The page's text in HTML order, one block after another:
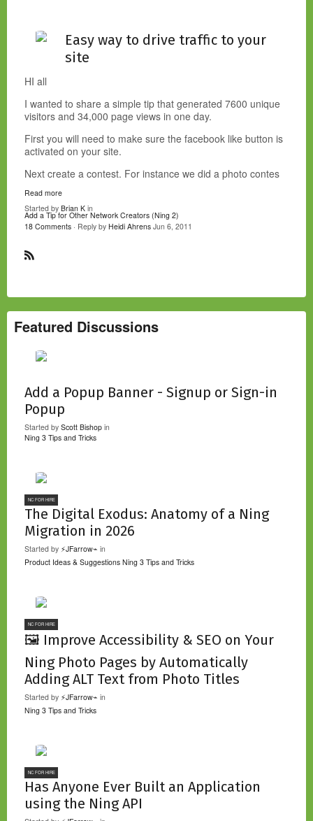
Easy way to drive traffic to your
site
HI all
I wanted to share a simple tip that generated 7600 unique
visitors and 34,000 page views in one day.
First you will need to make sure the facebook like button is
activated on your site.
Next create a contest. For instance we did a photo contes
Read more
Started by Brian K in
Add a Tip for Other Network Creators (Ning 2)
18 Comments · Reply by Heidi Ahrens Jun 6, 2011
R
Featured Discussions
Add a Popup Banner - Signup or Sign-in
Popup
Started by Scott Bishop in
Ning 3 Tips and Tricks
NC FOR HIRE
The Digital Exodus: Anatomy of a Ning
Migration in 2026
Started by ⚡JFarrow⌁ in
Product Ideas & Suggestions Ning 3 Tips and Tricks
NC FOR HIRE
🖼️ Improve Accessibility & SEO on Your
Ning Photo Pages by Automatically
Adding ALT Text from Photo Titles
Started by ⚡JFarrow⌁ in
Ning 3 Tips and Tricks
NC FOR HIRE
Has Anyone Ever Built an Application
using the Ning API